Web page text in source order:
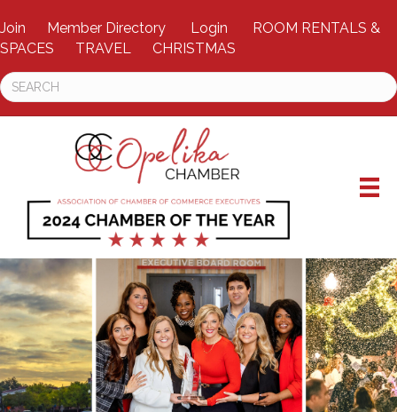
Join Member Directory Login
ROOM RENTALS &
SPACES
TRAVEL CHRISTMAS